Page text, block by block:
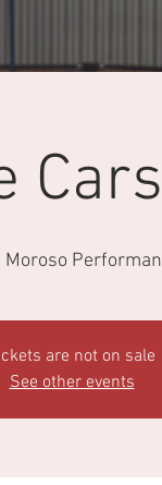
Moroso
are not on sale
See other events